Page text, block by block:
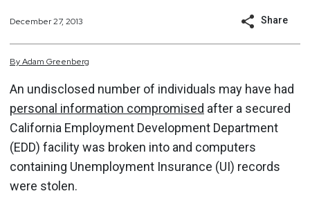
December 27, 2013 Share
ByAdam Greenberg
An undisclosed number of individuals may have had
personal information compromised after a secured
California Employment Development Department
(EDD) facility was broken into and computers
containing Unemployment Insurance (UI) records
were stolen.